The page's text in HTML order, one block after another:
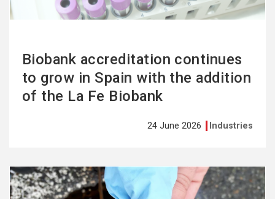
Biobank accreditation continues
to grow in Spain with the addition
of the La Fe Biobank
24 June 2026 Industries
See
more